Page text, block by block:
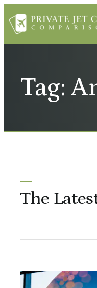
Tag:
The